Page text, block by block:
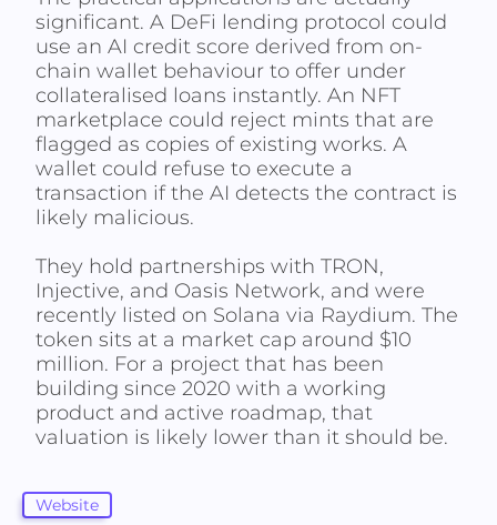
significant. A DeFi lending protocol could
use an AI credit score derived from on-
chain wallet behaviour to offer under
collateralised loans instantly. An NFT
marketplace could reject mints that are
flagged as copies of existing works. A
wallet could refuse to execute a
transaction if the AI detects the contract is
likely malicious.
They hold partnerships with TRON,
Injective, and Oasis Network, and were
recently listed on Solana via Raydium. The
token sits at a market cap around $10
million. For a project that has been
building since 2020 with a working
product and active roadmap, that
valuation is likely lower than it should be.
Website